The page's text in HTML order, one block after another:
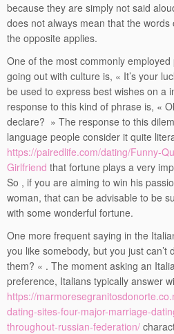
because they are simply not said
does not always mean that the
the opposite applies.
One of the most commonly
going out with culture is, « It’s your
be used to express best wishes on a
response to this kind of phrase is, «
declare? » The response to this
language people consider it quite
https://pairedlife.com/dating/Funny-
Girlfriend that fortune plays a very
So , if you are aiming to win his
woman, that can be advisable to be
with some wonderful fortune.
One more frequent saying in the
you like somebody, but you just can’t
them? « . The moment asking an
preference, Italians typically answer
https://
dating-sites-four-major-marriage-
throughout-russian-federation/